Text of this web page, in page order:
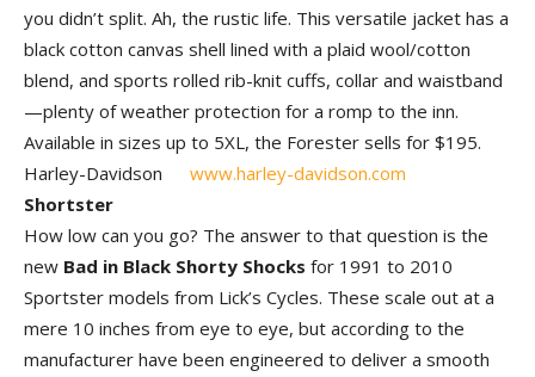
you didn’t split. Ah, the rustic life. This versatile jacket has a
black cotton canvas shell lined with a plaid wool/cotton
blend, and sports rolled rib-knit cuffs, collar and waistband
—plenty of weather protection for a romp to the inn.
Available in sizes up to 5XL, the Forester sells for $195.
Harley-Davidson
www.harley-davidson.com
Shortster
How low can you go? The answer to that question is the
new Bad in Black Shorty Shocks for 1991 to 2010
Sportster models from Lick’s Cycles. These scale out at a
mere 10 inches from eye to eye, but according to the
manufacturer have been engineered to deliver a smooth